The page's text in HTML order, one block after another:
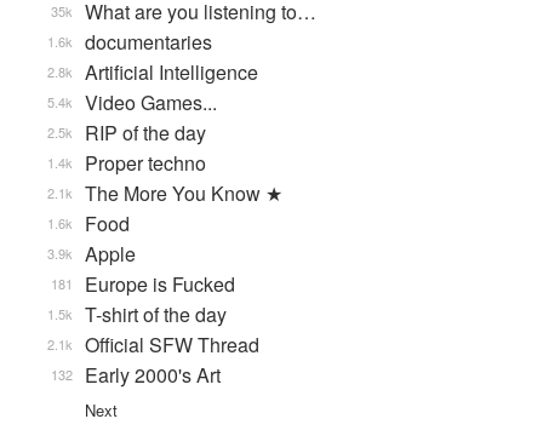
What are you listening to…
35k
documentaries
1.6k
Artificial Intelligence
2.8k
Video Games...
5.4k
RIP of the day
2.5k
Proper techno
1.4k
The More You Know ★
2.1k
Food
1.6k
Apple
3.9k
Europe is Fucked
181
T-shirt of the day
1.5k
Official SFW Thread
2.1k
Early 2000's Art
132
Next